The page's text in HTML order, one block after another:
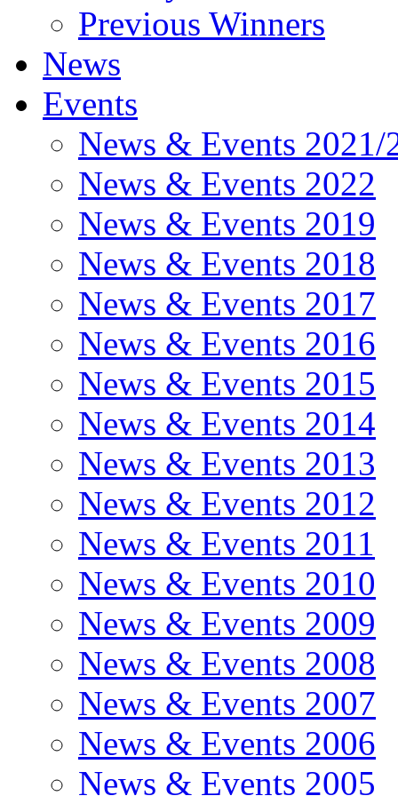
Previous Winners
News
Events
News & Events 2021/
News & Events 2022
News & Events 2019
News & Events 2018
News & Events 2017
News & Events 2016
News & Events 2015
News & Events 2014
News & Events 2013
News & Events 2012
News & Events 2011
News & Events 2010
News & Events 2009
News & Events 2008
News & Events 2007
News & Events 2006
News & Events 2005